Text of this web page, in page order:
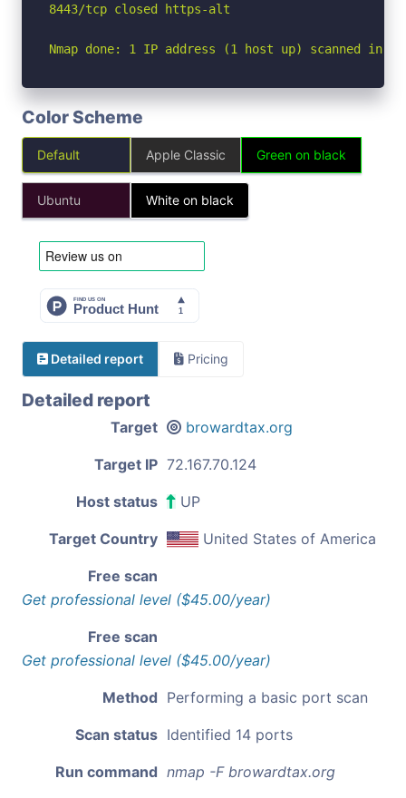
8443/tcp closed https-alt
Nmap done: 1 IP address (1 host up) scanned in
Color Scheme
Default Apple Classic Green on black
Ubuntu White on black
Detailed report Pricing
Detailed report
Target browardtax.org
Target IP 72.167.70.124
Host status UP
Target Country United States of America
Free scan
Get professional level ($45.00/year)
Free scan
Get professional level ($45.00/year)
Method Performing a basic port scan
Scan status Identified 14 ports
Run command nmap -F browardtax.org